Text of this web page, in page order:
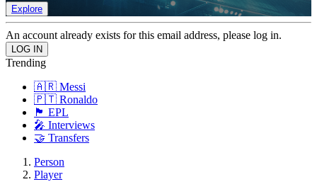
Explore
An account already exists for this email address, please log in.
Trending
🇦🇷 Messi
🇵🇹 Ronaldo
🏴󠁧󠁢󠁥󠁮󠁧󠁿 EPL
🎤 Interviews
🤝 Transfers
Person
Player